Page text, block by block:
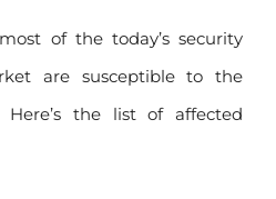
of the today’s security
are susceptible to the
Here’s the list of affected